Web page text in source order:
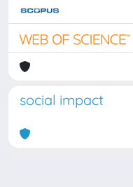
social impact